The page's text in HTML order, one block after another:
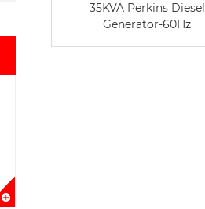
35KVA Perkins Diesel
Generator-60Hz